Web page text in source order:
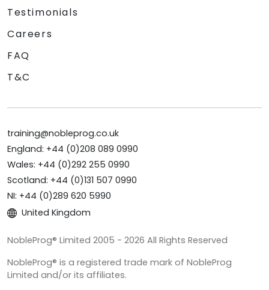
Testimonials
Careers
FAQ
T&C
training@nobleprog.co.uk
England: +44 (0)208 089 0990
Wales: +44 (0)292 255 0990
Scotland: +44 (0)131 507 0990
NI: +44 (0)289 620 5990
United Kingdom
NobleProg® Limited 2005 - 2026 All Rights Reserved
NobleProg® is a registered trade mark of NobleProg
Limited and/or its affiliates.